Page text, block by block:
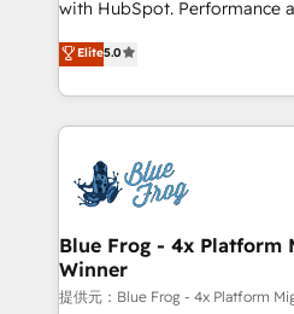
Execution • 750+
implementations • Deep
with HubSpot. Performance
BBD Boom is the HubSpot
to HubSpot Better. We work
solve all your HubSpot
adoption, sales process and
the first time 🔧 Designing
HubSpot set-up for better
and build using HubSpot 🔌
with other systems 🎓
HubSpot pros 📊 Lead
Elite5.0
Blue Frog - 4x Platform
Winner
提供元：Blue Frog - 4x Platform